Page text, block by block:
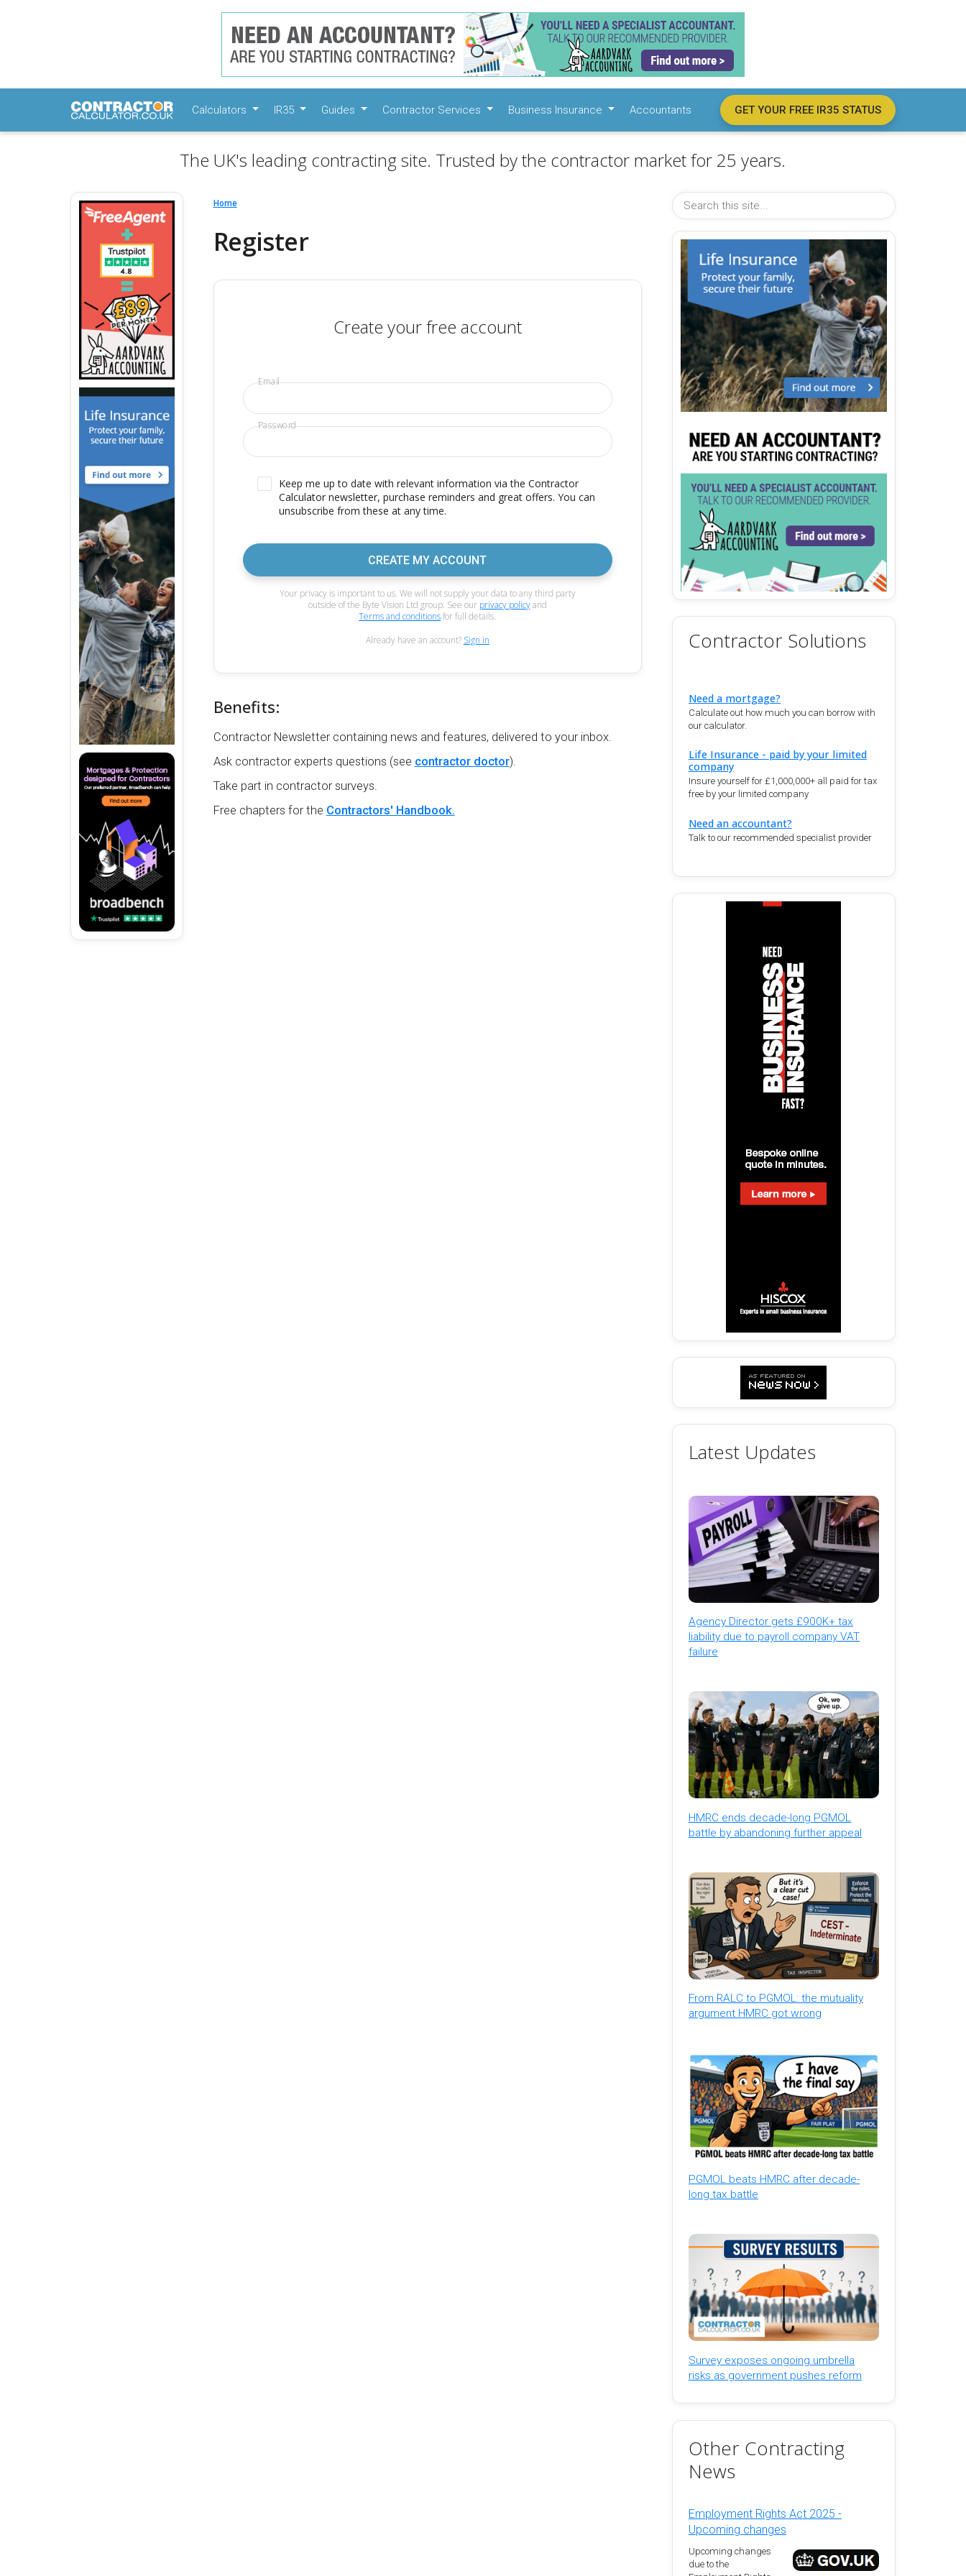
Calculators IR35 Guides Contractor Services Business Insurance Accountants GET YOUR FREE IR35 STATUS
The UK's leading contracting site. Trusted by the contractor market for 25 years.
Home
Register
Create your free account
Email
Password
Keep me up to date with relevant information via the Contractor
Calculator newsletter, purchase reminders and great offers. You can
unsubscribe from these at any time.
CREATE MY ACCOUNT
Your privacy is important to us. We will not supply your data to any third party
outside of the Byte Vision Ltd group. See our privacy policyand
Terms and conditionsfor full details.
Already have an account? Sign in
Benefits:
Contractor Newsletter containing news and features, delivered to your inbox.
Ask contractor experts questions (see contractor doctor).
Take part in contractor surveys.
Free chapters for the Contractors' Handbook.
Contractor Solutions
Need a mortgage?
Calculate out how much you can borrow with
our calculator.
Life Insurance - paid by your limited
company
Insure yourself for £1,000,000+ all paid for tax
free by your limited company
Need an accountant?
Talk to our recommended specialist provider
Latest Updates
Agency Director gets £900K+ tax
liability due to payroll company VAT
failure
HMRC ends decade-long PGMOL
battle by abandoning further appeal
From RALC to PGMOL: the mutuality
argument HMRC got wrong
PGMOL beats HMRC after decade-
long tax battle
Survey exposes ongoing umbrella
risks as government pushes reform
Other Contracting
News
Employment Rights Act 2025 -
Upcoming changes
Upcoming changes
due to the